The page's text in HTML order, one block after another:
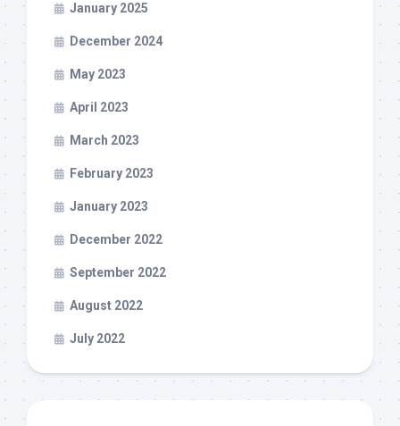
January 2025
December 2024
May 2023
April 2023
March 2023
February 2023
January 2023
December 2022
September 2022
August 2022
July 2022